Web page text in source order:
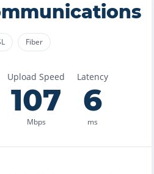
Fiber
Upload Speed
107
Mbps
Latency
6
ms